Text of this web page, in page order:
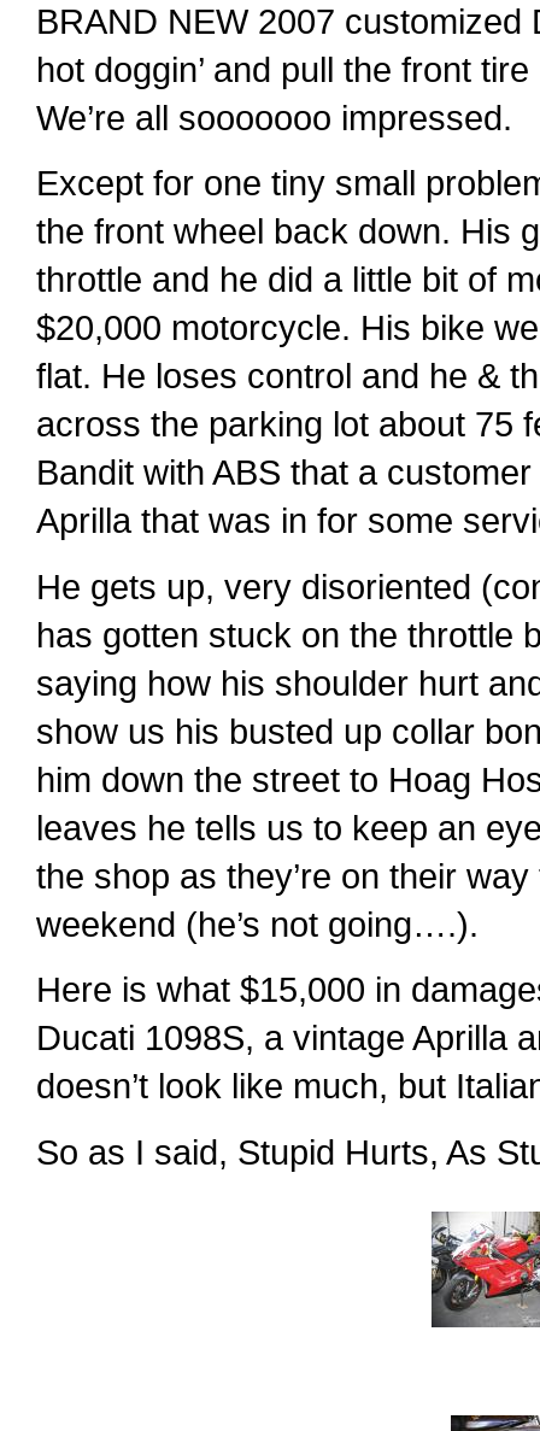
BRAND NEW 2007
hot doggin’ and pull the front
We’re all sooooooo impressed.
Except for one tiny small
the front wheel back down. His
throttle and he did a little bit of
$20,000 motorcycle. His bike
flat. He loses control and he &
across the parking lot about 75
Bandit with ABS that a
Aprilla that was in for some
He gets up, very disoriented
has gotten stuck on the throttle
saying how his shoulder hurt
show us his busted up collar
him down the street to Hoag
leaves he tells us to keep an
the shop as they’re on their
weekend (he’s not going….).
Here is what $15,000 in
Ducati 1098S, a vintage Aprilla
doesn’t look like much, but
So as I said, Stupid Hurts, As